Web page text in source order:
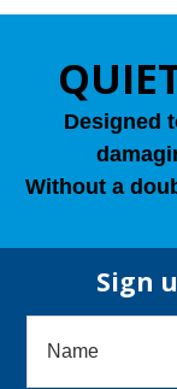
Designed
Without a
Sign